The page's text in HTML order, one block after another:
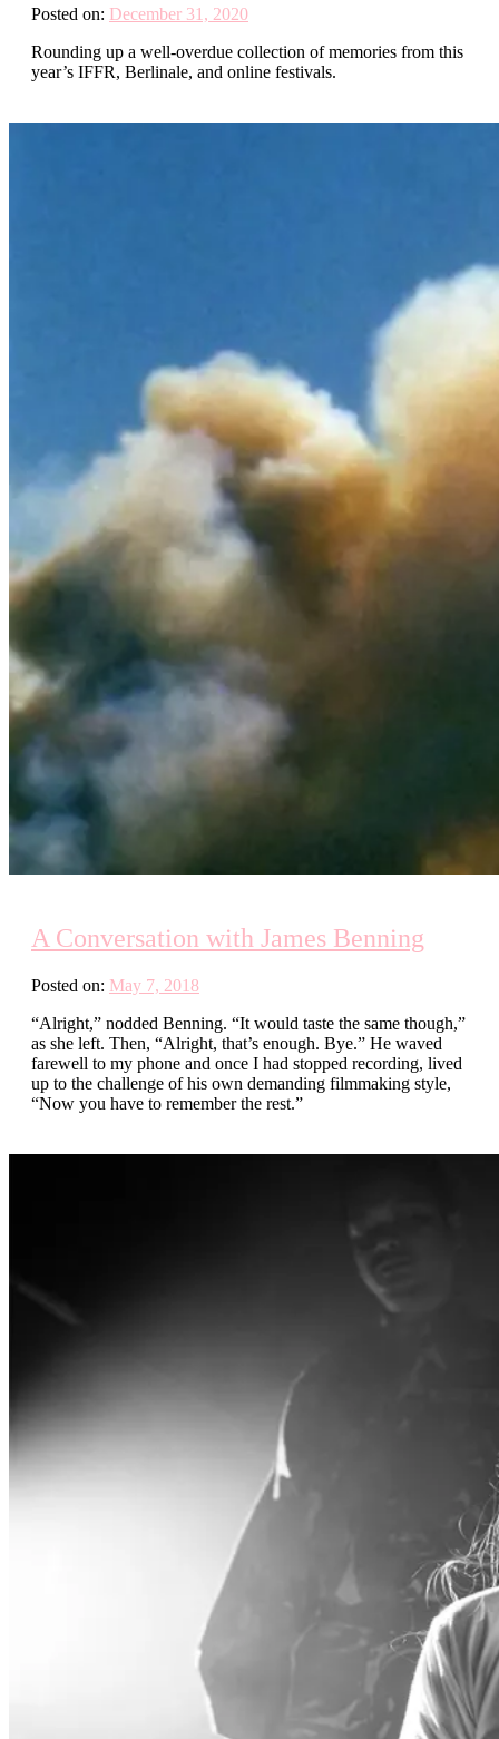
Posted on: December 31, 2020
Rounding up a well-overdue collection of memories from this
year’s IFFR, Berlinale, and online festivals.
A Conversation with James Benning
Posted on: May 7, 2018
“Alright,” nodded Benning. “It would taste the same though,”
as she left. Then, “Alright, that’s enough. Bye.” He waved
farewell to my phone and once I had stopped recording, lived
up to the challenge of his own demanding filmmaking style,
“Now you have to remember the rest.”